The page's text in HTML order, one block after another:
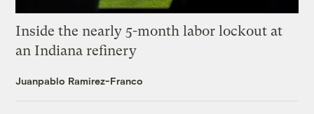
Inside the nearly 5-month labor lockout at
an Indiana refinery
Juanpablo Ramirez-Franco